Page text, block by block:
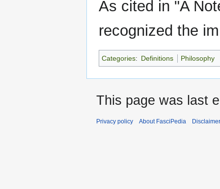
As cited in "A
recognized the
Categories: Definitions Philosophy
This page was last
Privacy policy About FasciPedia